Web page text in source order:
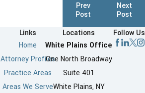
Prev
Post
Next
Post
Links
Home
Attorney Profiles
Practice Areas
Areas We Serve
Locations
White Plains Office
One North Broadway
Suite 401
White Plains, NY
Follow Us